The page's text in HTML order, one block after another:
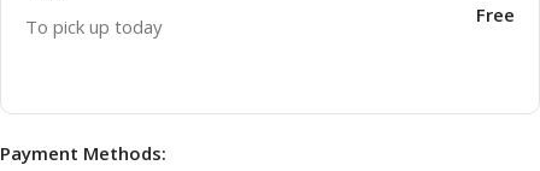
To pick up today Free
Payment Methods: